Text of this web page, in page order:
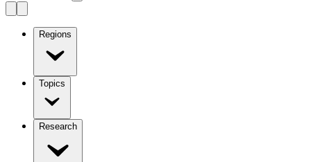
Regions
Topics
Research